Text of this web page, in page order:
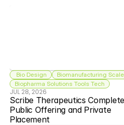
Bio Design
Biomanufacturing
Biopharma Solutions Tools Tech
JUL 28, 2026
Scribe Therapeutics
Public Offering and Private
Placement